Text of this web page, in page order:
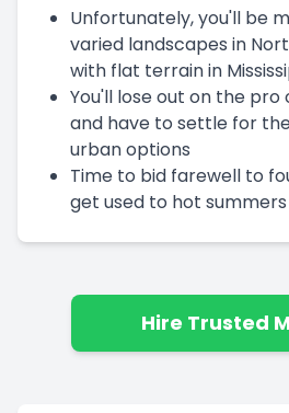
Unfortunately, you'll be
varied landscapes in
with flat terrain in
You'll lose out on the pro
and have to settle for
urban options
Time to bid farewell to
get used to hot summers
Hire Trusted